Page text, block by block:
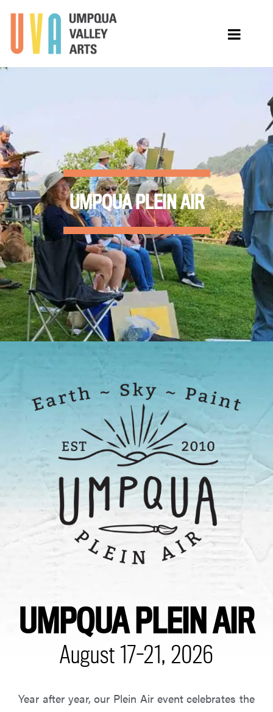
UMPQUA PLEIN AIR
UMPQUA PLEIN AIR
August 17-21, 2026
Year after year, our Plein Air event celebrates the